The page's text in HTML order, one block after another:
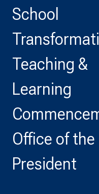
School
Teaching &
Learning
Office of the
President